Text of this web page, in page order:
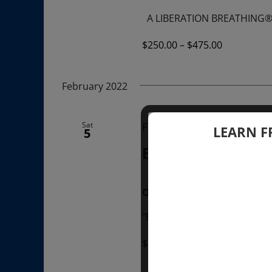
A LIBERATION
$250.00 – $475.00
February 2022
Sat
5 February 5, 2022 @ 1:00
"Breathe with Sondra
$20.00 – $35.00
LEARN